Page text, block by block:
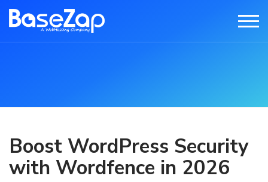
Boost WordPress Security
with Wordfence in 2026